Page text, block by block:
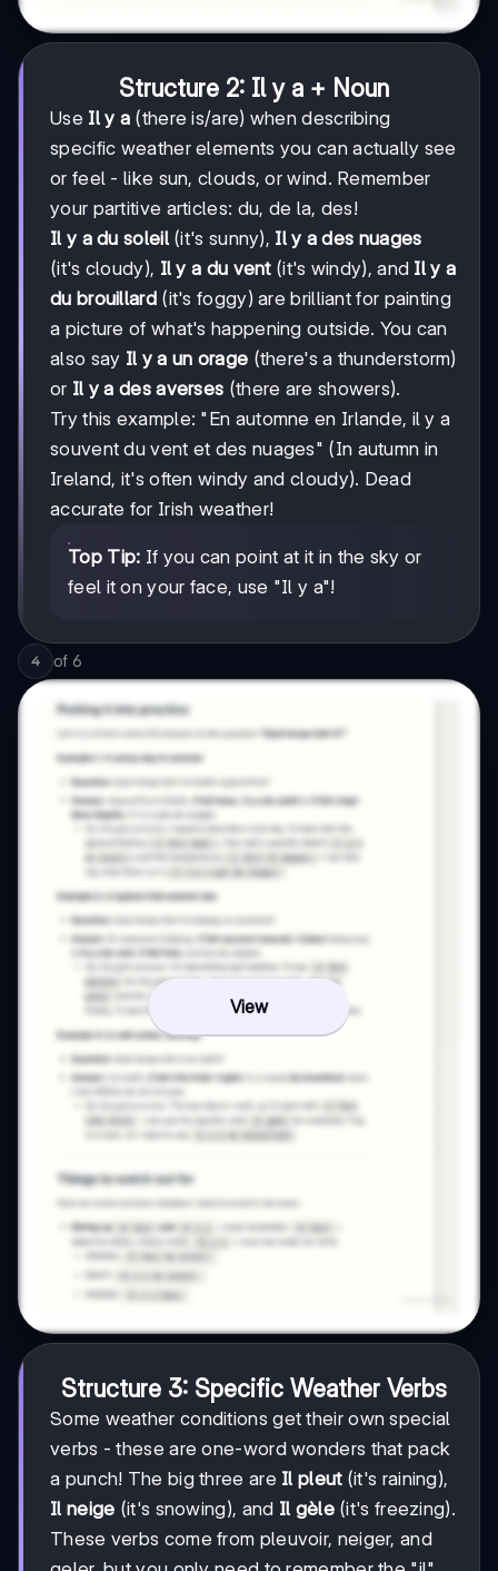
Structure 2: Il y a + Noun
Use Il y a (there is/are) when describing
specific weather elements you can actually see
or feel - like sun, clouds, or wind. Remember
your partitive articles: du, de la, des!
Il y a du soleil(it's sunny), Il y a des nuages
(it's cloudy), Il y a du vent(it's windy), and Il y a
du brouillard(it's foggy) are brilliant for painting
a picture of what's happening outside. You can
also say Il y a un orage (there's a thunderstorm)
or Il y a des averses (there are showers).
Try this example: "En automne en Irlande, il y a
souvent du vent et des nuages" (In autumn in
Ireland, it's often windy and cloudy). Dead
accurate for Irish weather!
Top Tip: If you can point at it in the sky or
feel it on your face, use "Il y a"!
4 of 6
View
Structure 3: Specific Weather Verbs
Some weather conditions get their own special
verbs - these are one-word wonders that pack
a punch! The big three are Il pleut(it's raining),
Il neige (it's snowing), and Il gèle(it's freezing).
These verbs come from pleuvoir, neiger, and